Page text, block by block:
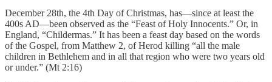
December 28th, the 4th Day of Christmas, has—since at least the
400s AD—been observed as the “Feast of Holy Innocents.” Or, in
England, “Childermas.” It has been a feast day based on the words
of the Gospel, from Matthew 2, of Herod killing “all the male
children in Bethlehem and in all that region who were two years old
or under.” (Mt 2:16)